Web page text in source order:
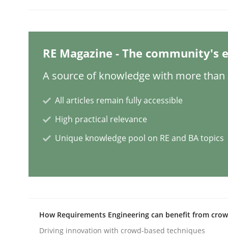
Why Your Agile Organization
How Product Owners (POs), Business
Howard Podeswa
RE Magazine - The community's
A source of knowledge with more than
All articles remain fully accessible
High practical relevance
Unique knowledge pool on RE and BA topics
How Requirements Engineering can benefit from
Driving innovation with crowd-based techniques